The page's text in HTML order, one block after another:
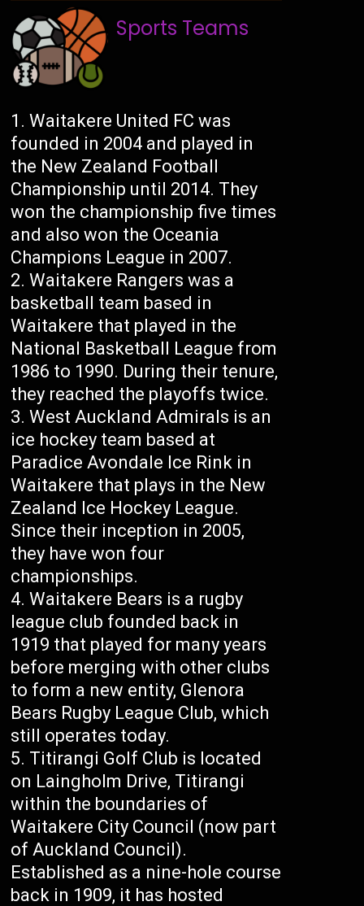
Sports Teams
Waitakere United FC was
founded in 2004 and played in
the New Zealand Football
Championship until 2014. They
won the championship five times
and also won the Oceania
Champions League in 2007.
Waitakere Rangers was a
basketball team based in
Waitakere that played in the
National Basketball League from
1986 to 1990. During their tenure,
they reached the playoffs twice.
West Auckland Admirals is an
ice hockey team based at
Paradice Avondale Ice Rink in
Waitakere that plays in the New
Zealand Ice Hockey League.
Since their inception in 2005,
they have won four
championships.
Waitakere Bears is a rugby
league club founded back in
1919 that played for many years
before merging with other clubs
to form a new entity, Glenora
Bears Rugby League Club, which
still operates today.
Titirangi Golf Club is located
on Laingholm Drive, Titirangi
within the boundaries of
Waitakere City Council (now part
of Auckland Council).
Established as a nine-hole course
back in 1909, it has hosted